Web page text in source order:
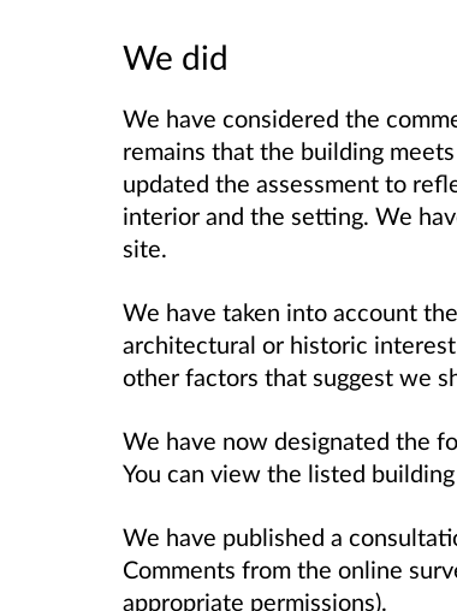
We did
We have considered the
remains that the building
updated the assessment to
interior and the setting. We
site.
We have taken into account
architectural or historic
other factors that suggest we
We have now designated the
You can view the listed
We have published a
Comments from the online
appropriate permissions).